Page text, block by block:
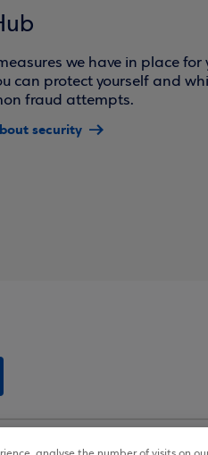
we have in place for
can protect yourself and
fraud attempts.
security